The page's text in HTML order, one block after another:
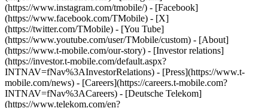
(https://www.instagram.com/tmobile/) - [Facebook]
(https://www.facebook.com/TMobile) - [X]
(https://twitter.com/TMobile) - [You Tube]
(https://www.youtube.com/user/TMobile/custom) - [About]
(https://www.t-mobile.com/our-story) - [Investor relations]
(https://investor.t-mobile.com/default.aspx?
INTNAV=fNav%3AInvestorRelations) - [Press](https://www.t-
mobile.com/news) - [Careers](https://careers.t-mobile.com?
INTNAV=fNav%3ACareers) - [Deutsche Telekom]
(https://www.telekom.com/en?